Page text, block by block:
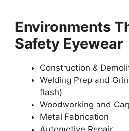
Environments
Safety Eyewear
Construction &
Welding Prep and
flash)
Woodworking and
Metal Fabrication
Automotive Repair